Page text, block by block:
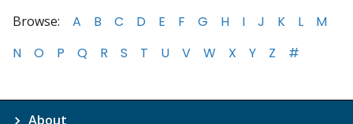
Browse: A B C D E F G H I J K L
M
N
O P Q R S T U V W X Y Z #
About